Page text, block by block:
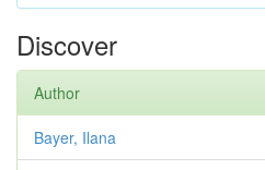
Discover
Author
Bayer, Ilana